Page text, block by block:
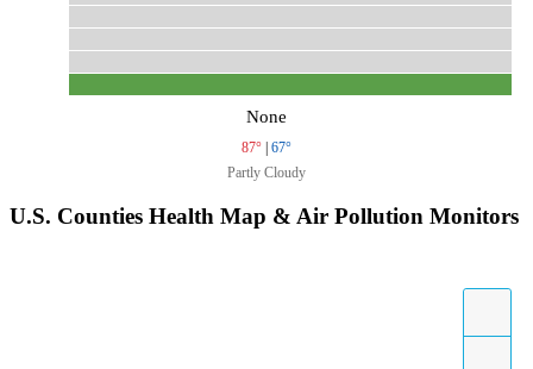
None
87° | 67°
Partly Cloudy
U.S. Counties Health Map & Air Pollution Monitors